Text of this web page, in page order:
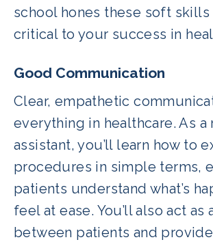
school hones these soft skills
critical to your success in
Good Communication
Clear, empathetic
everything in healthcare. As a
assistant, you’ll learn how to
procedures in simple terms,
patients understand what’s
feel at ease. You’ll also act as
between patients and